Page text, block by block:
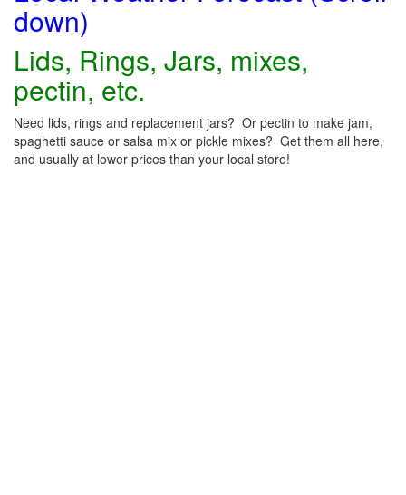
down)
Lids, Rings, Jars, mixes,
pectin, etc.
Need lids, rings and replacement jars? Or pectin to make jam,
spaghetti sauce or salsa mix or pickle mixes? Get them all here,
and usually at lower prices than your local store!